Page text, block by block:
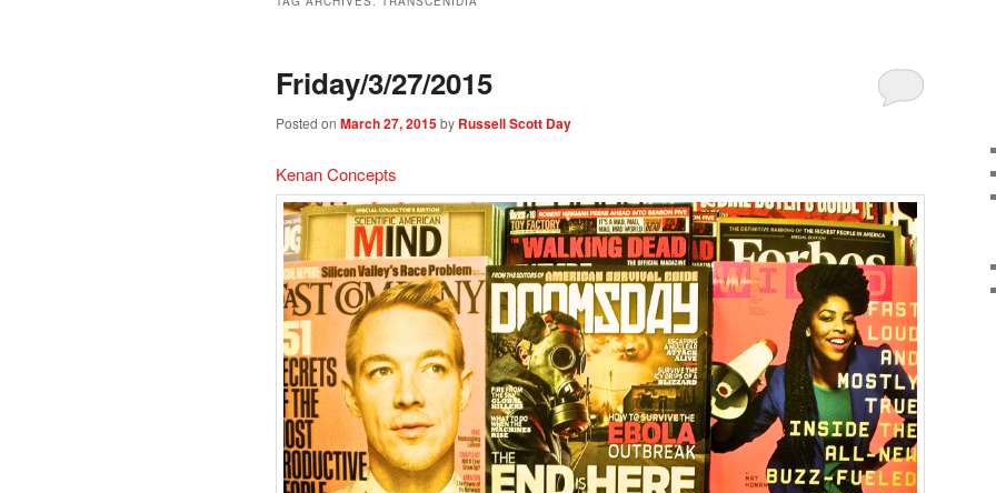
Friday/3/27/2015
Posted on March 27, 2015by Russell Scott Day
Kenan Concepts